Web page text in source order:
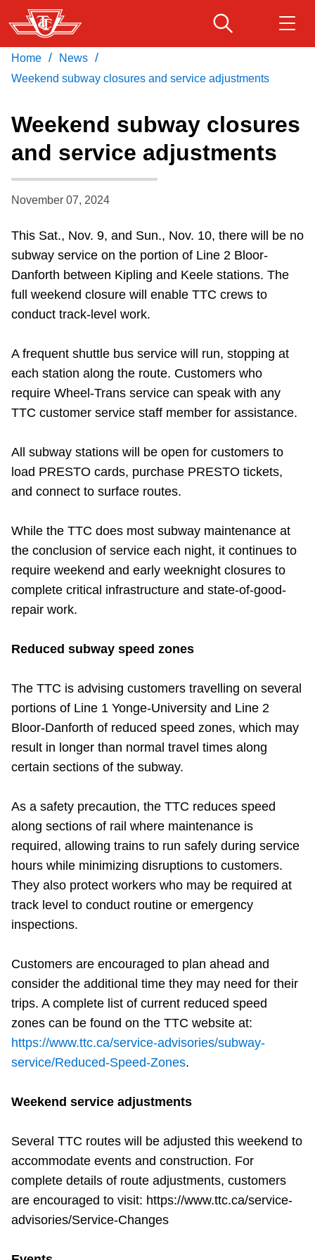
Skip
to
main
content
Service advisories
Customer service
Wheel-Trans
Accessibility
News
Diversity
Explore Toronto
Trip planner
The Interchange
My TTC e-Services
Translate
Download Transit App
Recommended by the TTC
Press ENTER to search
Home / News /
Weekend subway closures and service adjustments
Weekend subway closures
and service adjustments
November 07, 2024
This Sat., Nov. 9, and Sun., Nov. 10, there will be no
subway service on the portion of Line 2 Bloor-
Danforth between Kipling and Keele stations. The
full weekend closure will enable TTC crews to
conduct track-level work.
A frequent shuttle bus service will run, stopping at
each station along the route. Customers who
require Wheel-Trans service can speak with any
TTC customer service staff member for assistance.
All subway stations will be open for customers to
load PRESTO cards, purchase PRESTO tickets,
and connect to surface routes.
While the TTC does most subway maintenance at
the conclusion of service each night, it continues to
require weekend and early weeknight closures to
complete critical infrastructure and state-of-good-
repair work.
Reduced subway speed zones
The TTC is advising customers travelling on several
portions of Line 1 Yonge-University and Line 2
Bloor-Danforth of reduced speed zones, which may
result in longer than normal travel times along
certain sections of the subway.
As a safety precaution, the TTC reduces speed
along sections of rail where maintenance is
required, allowing trains to run safely during service
hours while minimizing disruptions to customers.
They also protect workers who may be required at
track level to conduct routine or emergency
inspections.
Customers are encouraged to plan ahead and
consider the additional time they may need for their
trips. A complete list of current reduced speed
zones can be found on the TTC website at:
https://www.ttc.ca/service-advisories/subway-
service/Reduced-Speed-Zones.
Weekend service adjustments
Several TTC routes will be adjusted this weekend to
accommodate events and construction. For
complete details of route adjustments, customers
are encouraged to visit: https://www.ttc.ca/service-
advisories/Service-Changes